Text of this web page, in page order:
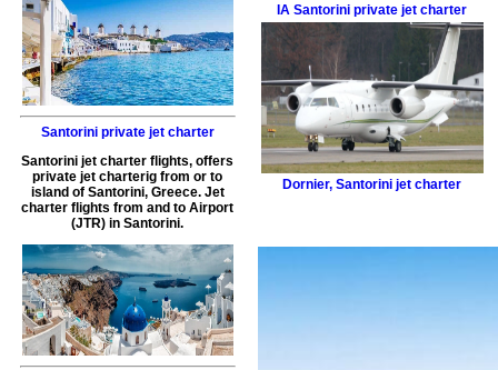
Santorini private jet charter
Santorini jet charter flights, offers
private jet charterig from or to
island of Santorini, Greece. Jet
charter flights from and to Airport
(JTR) inSantorini.
IA Santorini private jet charter
Dornier,Santorini jet charter